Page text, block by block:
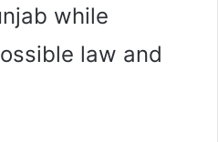
while
law and